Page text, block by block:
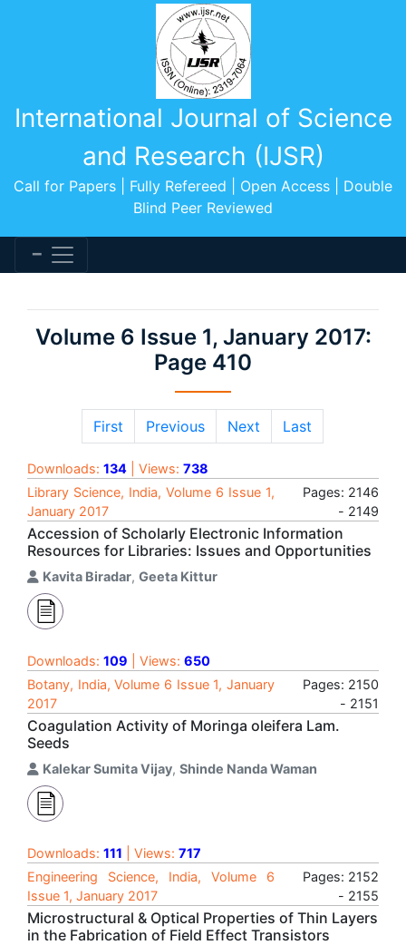
International Journal of Science
and Research (IJSR)
Call for Papers | Fully Refereed | Open Access | Double
Blind Peer Reviewed
Volume 6 Issue 1, January 2017:
Page 410
First Previous Next Last
Downloads: 134 | Views: 738
Library Science, India, Volume 6 Issue 1,
January 2017
Pages: 2146
- 2149
Accession of Scholarly Electronic Information
Resources for Libraries: Issues and Opportunities
Kavita Biradar, Geeta Kittur
Downloads: 109 | Views: 650
Botany, India, Volume 6 Issue 1, January
2017
Pages: 2150
- 2151
Coagulation Activity of Moringa oleifera Lam.
Seeds
Kalekar Sumita Vijay, Shinde Nanda Waman
Downloads: 111 | Views: 717
Engineering Science, India, Volume 6
Issue 1, January 2017
Pages: 2152
- 2155
Microstructural & Optical Properties of Thin Layers
in the Fabrication of Field Effect Transistors